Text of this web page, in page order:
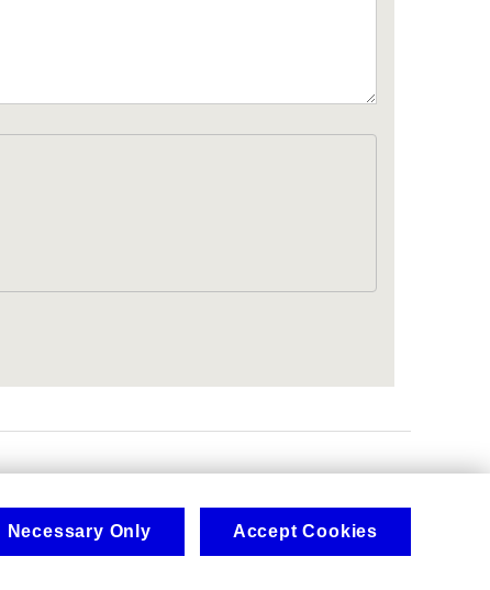
Necessary Only Accept Cookies